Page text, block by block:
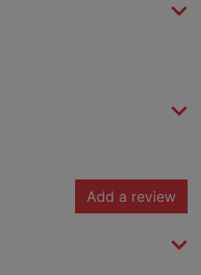
Add a review